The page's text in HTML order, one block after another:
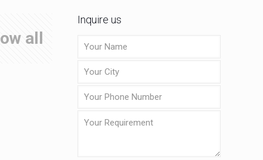
all
Inquire us